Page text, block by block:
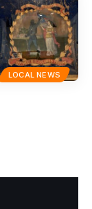
LOCAL NEWS